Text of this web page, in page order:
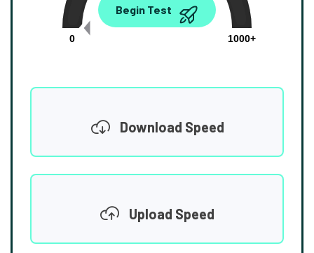
0.00
0
1000+
Begin Test
Download Speed
Upload Speed